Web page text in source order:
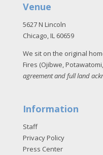
Venue
5627 N Lincoln
Chicago, IL 60659
We sit on the original
Fires (Ojibwe,
agreement and full land
Information
Staff
Privacy Policy
Press Center